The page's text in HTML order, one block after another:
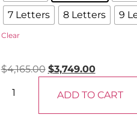
7 Letters
8 Letters 9
Clear
$4,165.00 $3,749.00
ADD TO CART